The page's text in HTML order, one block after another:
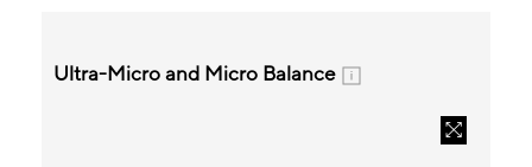
Ultra-Micro and Micro Balance